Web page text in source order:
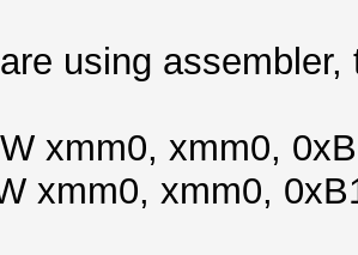
using
xmm0, xmm0,
xmm0, xmm0,